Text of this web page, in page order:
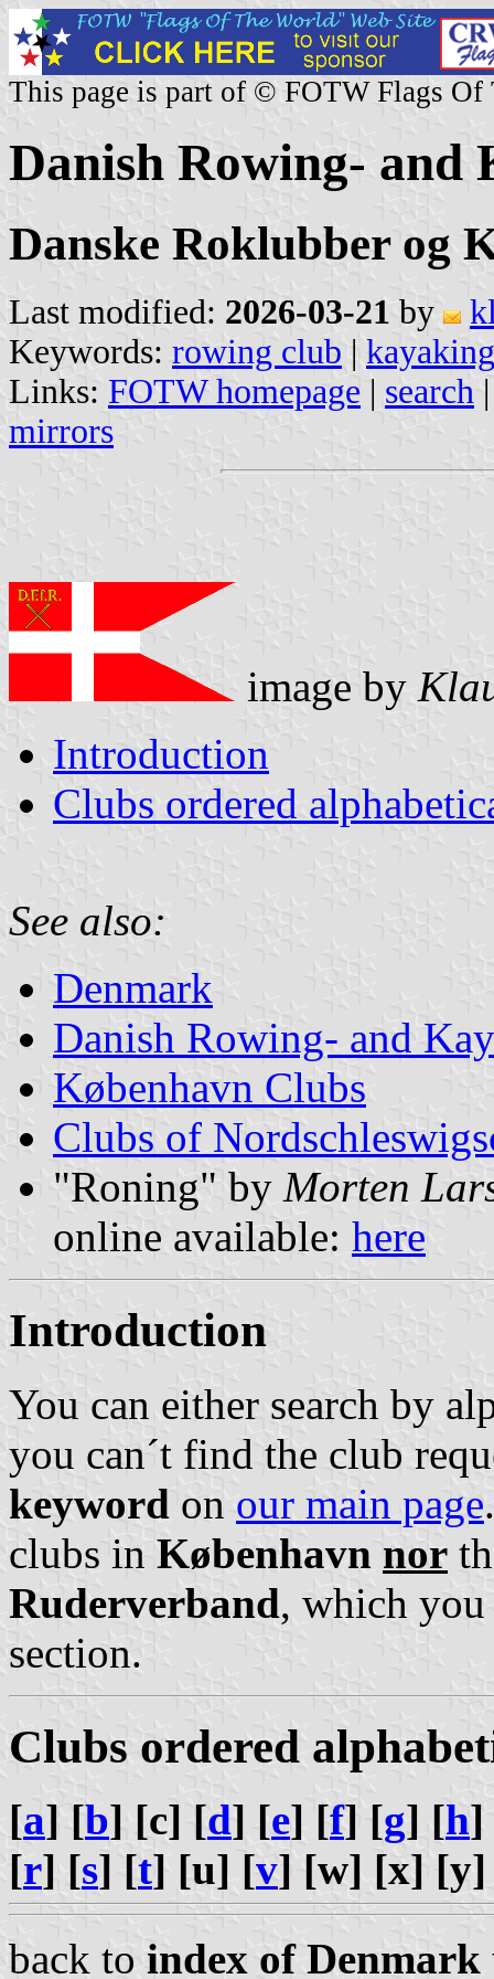
This page is part of © FOTW Flags Of
Danish Rowing- and
Danske Roklubber og
Last modified: 2026-03-21 by
Keywords: rowing club |
Links: FOTW homepage | search
mirrors
image by
Introduction
Clubs ordered
See also:
Denmark
Danish Rowing- and
København Clubs
Clubs of
"Roning" by Morten
online available: here
Introduction
You can either search by
you can´t find the club
keyword on our main page
clubs in København nor
Ruderverband, which
section.
Clubs ordered
[a] [b] [c] [d] [e] [f] [g] [h]
[r] [s] [t] [u] [v] [w] [x] [y]
back to index of Denmark